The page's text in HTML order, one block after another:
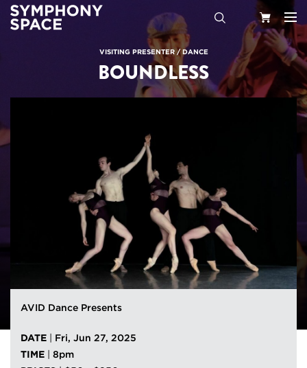
Search Your
Cart
VISITING PRESENTER/DANCE
BOUNDLESS
AVID Dance Presents
DATE
Fri, Jun 27, 2025
TIME
8pm